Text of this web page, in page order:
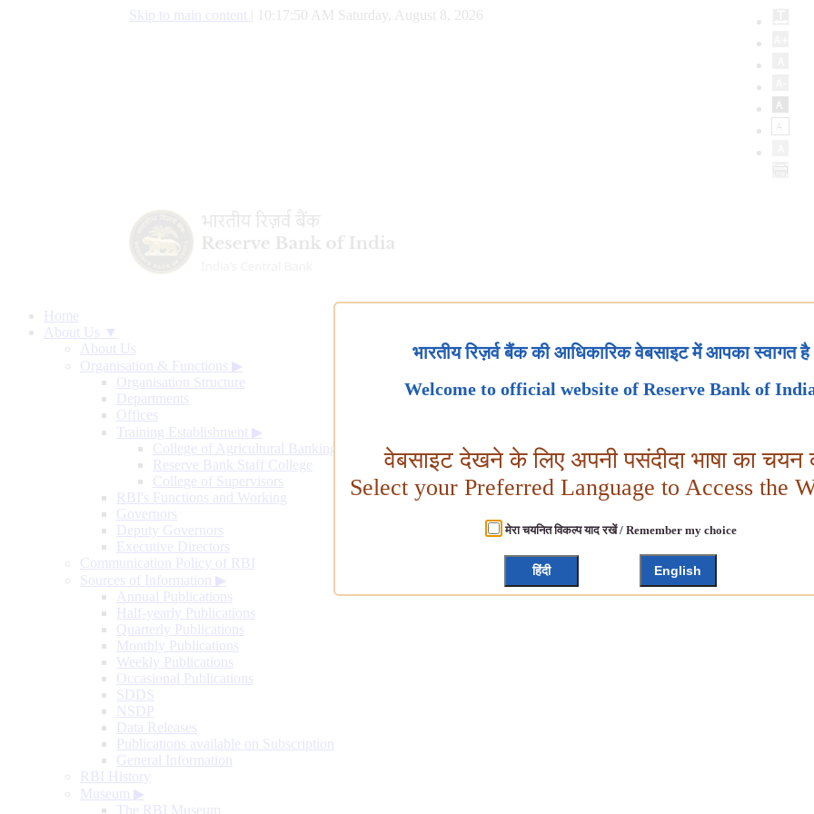
Skip to main content 10:17:51 AM Saturday, August 8, 2026
Home
About Us ▼
About Us
Organisation & Functions ▶
Organisation Structure
Departments
Offices
Training Establishment ▶
College of Agricultural Banking
Reserve Bank Staff College
College of Supervisors
RBI's Functions and Working
Governors
Deputy Governors
Executive Directors
Communication Policy of RBI
Sources of Information ▶
Annual Publications
Half-yearly Publications
Quarterly Publications
Monthly Publications
Weekly Publications
Occasional Publications
SDDS
NSDP
Data Releases
Publications available on Subscription
General Information
RBI History
Museum ▶
The RBI Museum
भारतीय रिज़र्व बैंक की आधिकारिक वेबसाइट में आपका स्वागत है
Welcome to official website of Reserve Bank of
वेबसाइट देखने के लिए अपनी पसंदीदा भाषा का चयन
Select your Preferred Language to Access the
मेरा चयनित विकल्प याद रखें / Remember my choice
हिंदी English